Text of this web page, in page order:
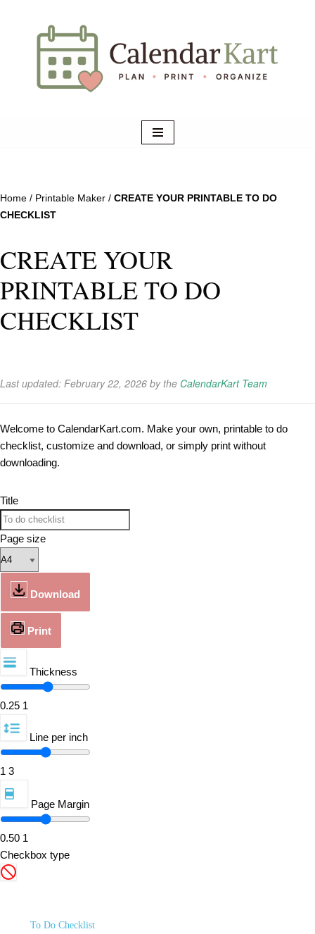
Home / Printable Maker / CREATE YOUR PRINTABLE TO DO
CHECKLIST
CREATE YOUR
PRINTABLE TO DO
CHECKLIST
Last updated: February 22, 2026 by the CalendarKart Team
Welcome to CalendarKart.com. Make your own, printable to do
checklist, customize and download, or simply print without
downloading.
Title
Page size
Download
Print
Thickness
0.25 1
Line per inch
1 3
Page Margin
0.50 1
Checkbox type
To Do Checklist